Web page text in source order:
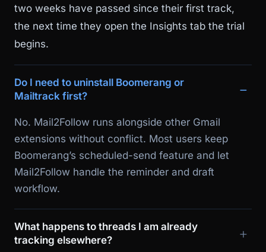
two weeks have passed since their first track,
the next time they open the Insights tab the trial
begins.
Do I need to uninstall Boomerang or
Mailtrack first?
No. Mail2Follow runs alongside other Gmail
extensions without conflict. Most users keep
Boomerang’s scheduled-send feature and let
Mail2Follow handle the reminder and draft
workflow.
What happens to threads I am already
tracking elsewhere?